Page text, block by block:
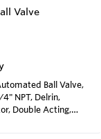
Valve
Ball Valve,
4" NPT, Delrin,
Double Acting,